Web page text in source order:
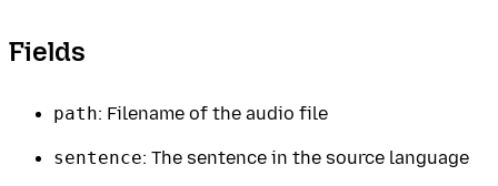
Fields
path: Filename of the audio file
sentence: The sentence in the source language